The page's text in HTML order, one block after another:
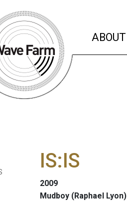
ABOUT
IS:IS
2009
Mudboy (Raphael Lyon)